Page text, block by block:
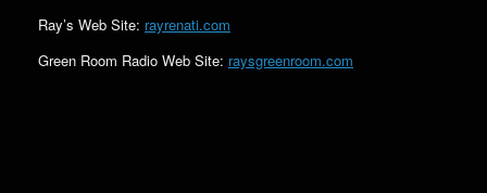
Ray’s Web Site: rayrenati.com
Green Room Radio Web Site: raysgreenroom.com